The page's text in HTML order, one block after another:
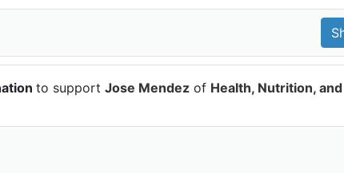
to support Jose Mendez of Health, Nutrition, and